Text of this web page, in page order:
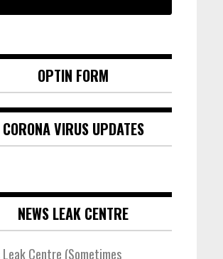
OPTIN FORM
CORONA VIRUS UPDATES
NEWS LEAK CENTRE
Leak Centre (Sometimes